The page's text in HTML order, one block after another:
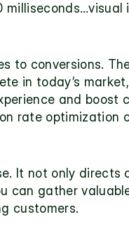
milliseconds…visual
to conversions.
in today’s
and boost
rate optimization
It not only directs
can gather
customers.